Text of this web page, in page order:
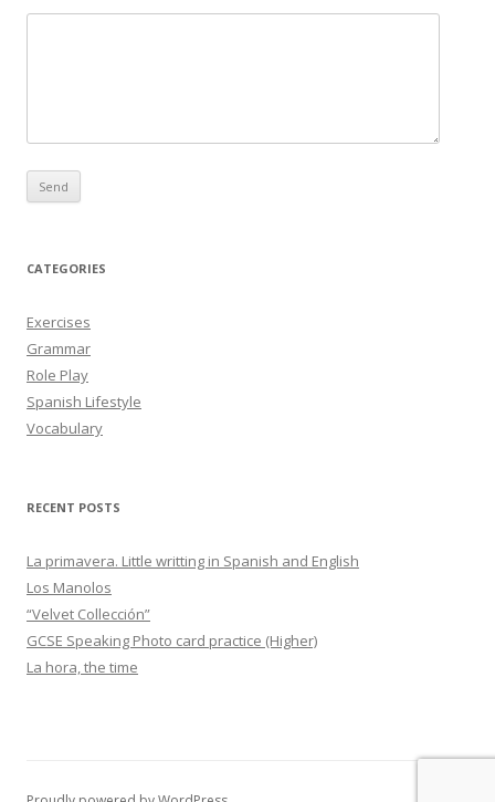
CATEGORIES
Exercises
Grammar
Role Play
Spanish Lifestyle
Vocabulary
RECENT POSTS
La primavera. Little writting in Spanish and English
Los Manolos
“Velvet Collección”
GCSE Speaking Photo card practice (Higher)
La hora, the time